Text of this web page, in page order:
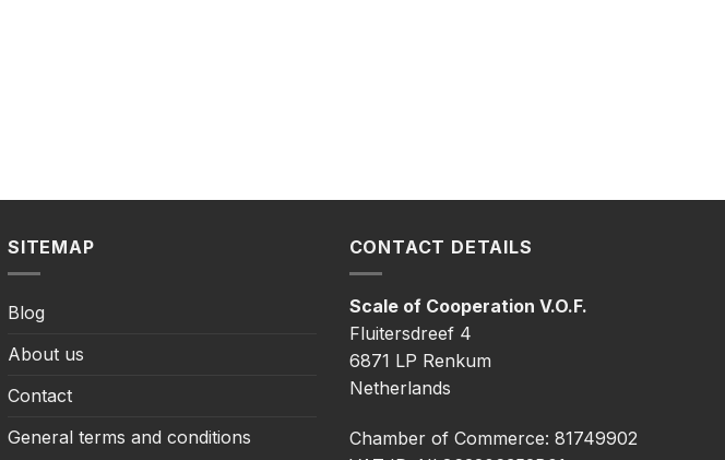
SITEMAP
Blog
About us
Contact
General terms and conditions
CONTACT DETAILS
Scale of Cooperation V.O.F.
Fluitersdreef 4
6871 LP Renkum
Netherlands
Chamber of Commerce: 81749902